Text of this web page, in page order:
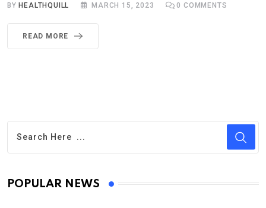
BYHEALTHQUILL MARCH 15, 2023 0 COMMENTS
READ MORE
POPULAR NEWS